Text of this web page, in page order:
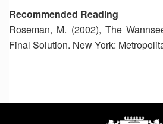
Recommended Reading
Roseman, M. (2002), The
Final Solution. New York: